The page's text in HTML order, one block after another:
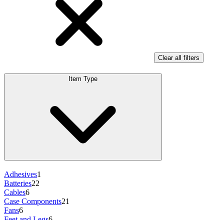
Clear all filters
Item Type
Adhesives1
Batteries22
Cables6
Case Components21
Fans6